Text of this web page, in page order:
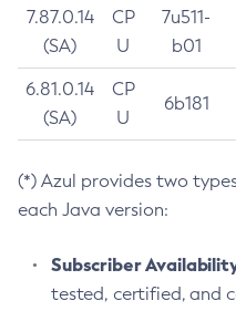
7.87.0.14
(SA)
CP
U
7u511-
b01
6.81.0.14
(SA)
CP
U
6b181
(*) Azul provides two
each Java version:
Subscriber
tested, certified, and